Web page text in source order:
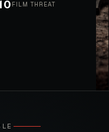
FILM THREAT